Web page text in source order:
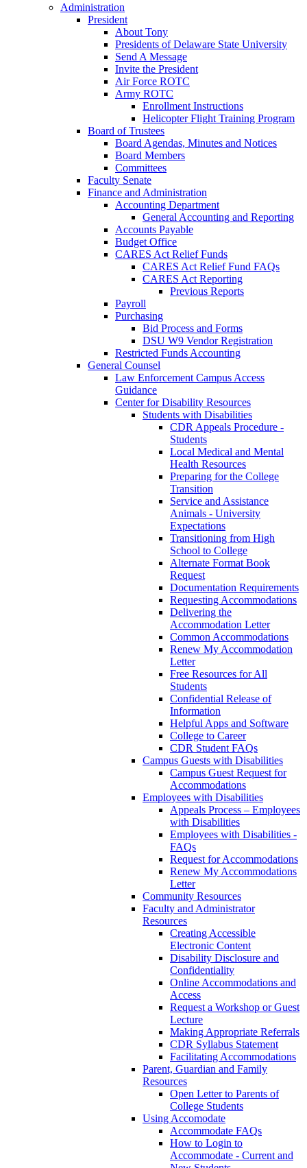
Administration
President
About Tony
Presidents of Delaware State University
Send A Message
Invite the President
Air Force ROTC
Army ROTC
Enrollment Instructions
Helicopter Flight Training Program
Board of Trustees
Board Agendas, Minutes and Notices
Board Members
Committees
Faculty Senate
Finance and Administration
Accounting Department
General Accounting and Reporting
Accounts Payable
Budget Office
CARES Act Relief Funds
CARES Act Relief Fund FAQs
CARES Act Reporting
Previous Reports
Payroll
Purchasing
Bid Process and Forms
DSU W9 Vendor Registration
Restricted Funds Accounting
General Counsel
Law Enforcement Campus Access
Guidance
Center for Disability Resources
Students with Disabilities
CDR Appeals Procedure -
Students
Local Medical and Mental
Health Resources
Preparing for the College
Transition
Service and Assistance
Animals - University
Expectations
Transitioning from High
School to College
Alternate Format Book
Request
Documentation Requirements
Requesting Accommodations
Delivering the
Accommodation Letter
Common Accommodations
Renew My Accommodation
Letter
Free Resources for All
Students
Confidential Release of
Information
Helpful Apps and Software
College to Career
CDR Student FAQs
Campus Guests with Disabilities
Campus Guest Request for
Accommodations
Employees with Disabilities
Appeals Process – Employees
with Disabilities
Employees with Disabilities -
FAQs
Request for Accommodations
Renew My Accommodations
Letter
Community Resources
Faculty and Administrator
Resources
Creating Accessible
Electronic Content
Disability Disclosure and
Confidentiality
Online Accommodations and
Access
Request a Workshop or Guest
Lecture
Making Appropriate Referrals
CDR Syllabus Statement
Facilitating Accommodations
Parent, Guardian and Family
Resources
Open Letter to Parents of
College Students
Using Accomodate
Accommodate FAQs
How to Login to
Accommodate - Current and